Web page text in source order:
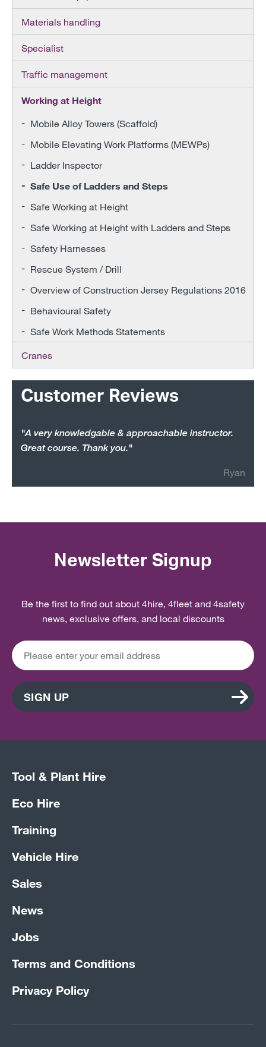
Materials handling
Specialist
Traffic management
Working at Height
Mobile Alloy Towers (Scaffold)
Mobile Elevating Work Platforms (MEWPs)
Ladder Inspector
Safe Use of Ladders and Steps
Safe Working at Height
Safe Working at Height with Ladders and Steps
Safety Harnesses
Rescue System / Drill
Overview of Construction Jersey Regulations 2016
Behavioural Safety
Safe Work Methods Statements
Cranes
Customer Reviews
"A very knowledgable & approachable instructor.
Great course. Thank you."
Ryan
Newsletter Signup
Be the first to find out about 4hire, 4fleet and 4safety
news, exclusive offers, and local discounts
SIGN UP
Tool & Plant Hire
Eco Hire
Training
Vehicle Hire
Sales
News
Jobs
Terms and Conditions
Privacy Policy